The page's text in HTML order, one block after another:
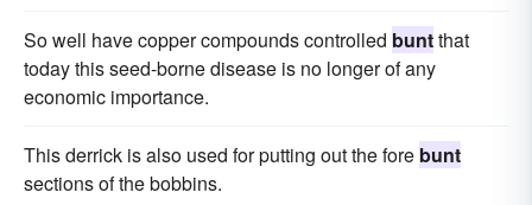
So well have copper compounds controlled buntthat
today this seed-borne disease is no longer of any
economic importance.
This derrick is also used for putting out the fore bunt
sections of the bobbins.